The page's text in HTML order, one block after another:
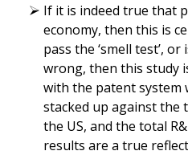
If it is indeed true that
economy, then this is
pass the ‘smell test’,
wrong, then this study
with the patent system
stacked up against the
the US, and the total
results are a true